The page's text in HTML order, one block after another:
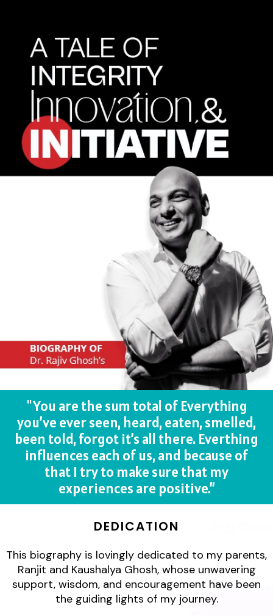
"You are the sum total of Everything
you’ve ever seen, heard, eaten, smelled,
been told, forgot it’s all there. Everthing
influences each of us, and because of
that I try to make sure that my
experiences are positive.”
DEDICATION
This biography is lovingly dedicated to my parents,
Ranjit and Kaushalya Ghosh, whose unwavering
support, wisdom, and encouragement have been
the guiding lights of my journey.